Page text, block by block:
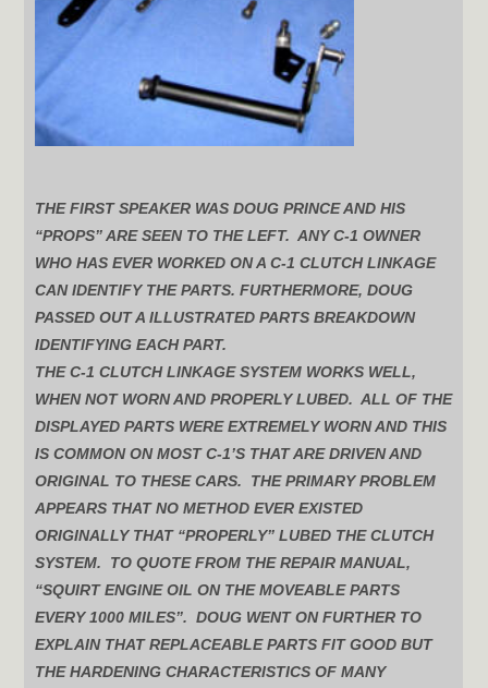
THE FIRST SPEAKER WAS DOUG PRINCE AND HIS
“PROPS” ARE SEEN TO THE LEFT. ANY C-1 OWNER
WHO HAS EVER WORKED ON A C-1 CLUTCH LINKAGE
CAN IDENTIFY THE PARTS. FURTHERMORE, DOUG
PASSED OUT A ILLUSTRATED PARTS BREAKDOWN
IDENTIFYING EACH PART.
THE C-1 CLUTCH LINKAGE SYSTEM WORKS WELL,
WHEN NOT WORN AND PROPERLY LUBED. ALL OF THE
DISPLAYED PARTS WERE EXTREMELY WORN AND THIS
IS COMMON ON MOST C-1’S THAT ARE DRIVEN AND
ORIGINAL TO THESE CARS. THE PRIMARY PROBLEM
APPEARS THAT NO METHOD EVER EXISTED
ORIGINALLY THAT “PROPERLY” LUBED THE CLUTCH
SYSTEM. TO QUOTE FROM THE REPAIR MANUAL,
“SQUIRT ENGINE OIL ON THE MOVEABLE PARTS
EVERY 1000 MILES”. DOUG WENT ON FURTHER TO
EXPLAIN THAT REPLACEABLE PARTS FIT GOOD BUT
THE HARDENING CHARACTERISTICS OF MANY